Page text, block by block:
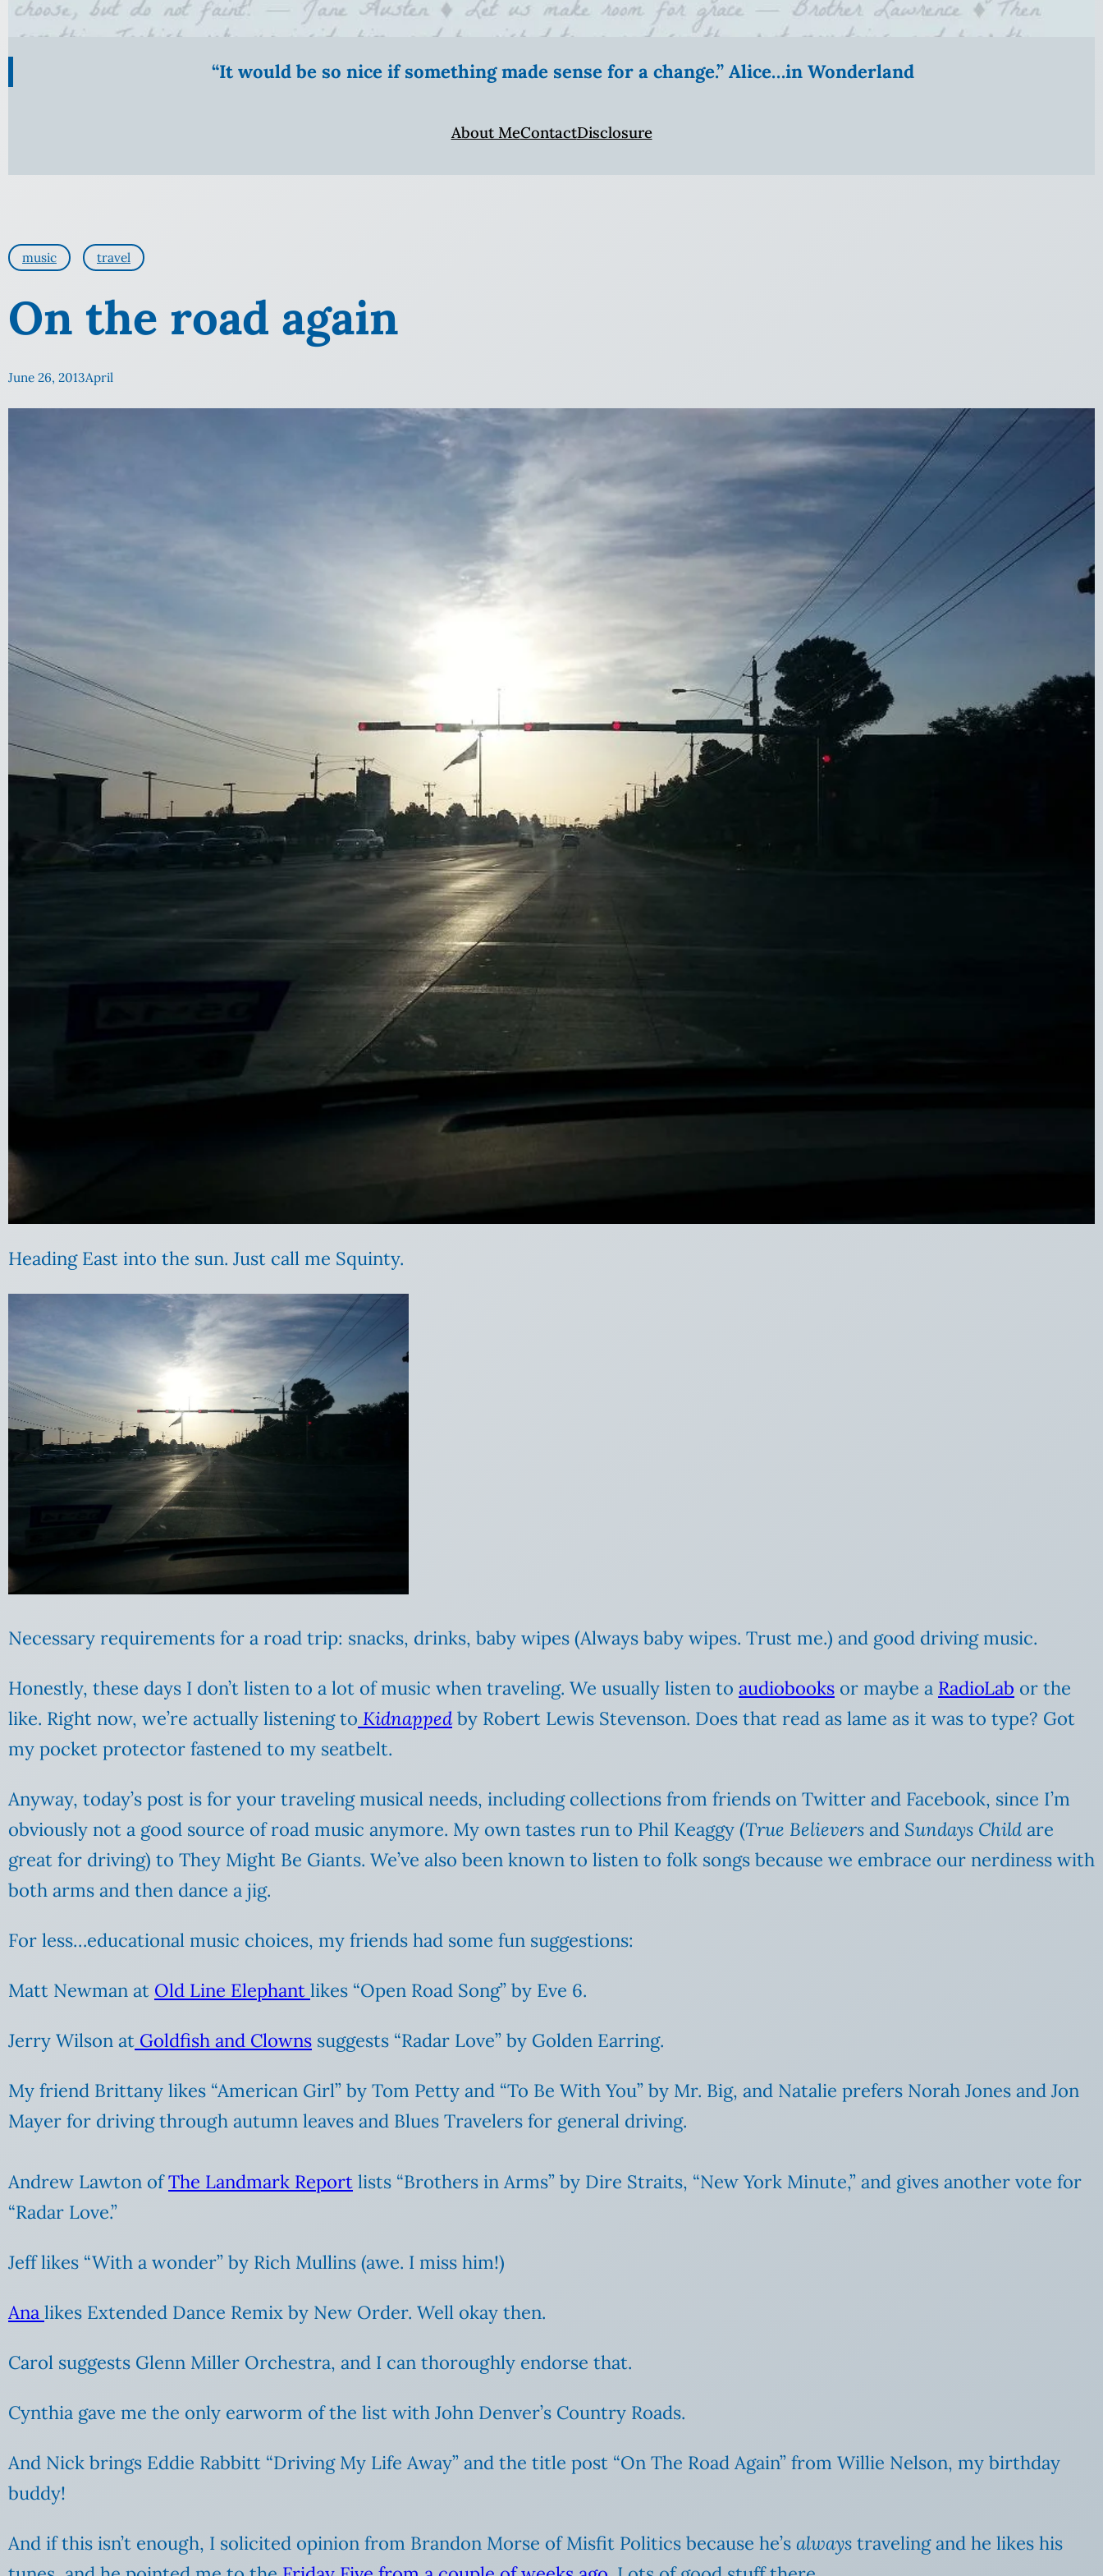
“It would be so nice if something made sense for a change.” Alice…in Wonderland
About MeContactDisclosure
music travel
On the road again
June 26, 2013April
Heading East into the sun. Just call me Squinty.
Necessary requirements for a road trip: snacks, drinks, baby wipes (Always baby wipes. Trust me.) and good driving music.
Honestly, these days I don’t listen to a lot of music when traveling. We usually listen to audiobooks or maybe a RadioLab or the
like. Right now, we’re actually listening to Kidnappedby Robert Lewis Stevenson. Does that read as lame as it was to type? Got
my pocket protector fastened to my seatbelt.
Anyway, today’s post is for your traveling musical needs, including collections from friends on Twitter and Facebook, since I’m
obviously not a good source of road music anymore. My own tastes run to Phil Keaggy (True Believers and Sundays Childare
great for driving) to They Might Be Giants. We’ve also been known to listen to folk songs because we embrace our nerdiness with
both arms and then dance a jig.
For less…educational music choices, my friends had some fun suggestions:
Matt Newman at Old Line Elephant likes “Open Road Song” by Eve 6.
Jerry Wilson at Goldfish and Clowns suggests “Radar Love” by Golden Earring.
My friend Brittany likes “American Girl” by Tom Petty and “To Be With You” by Mr. Big, and Natalie prefers Norah Jones and Jon
Mayer for driving through autumn leaves and Blues Travelers for general driving.
Andrew Lawton ofThe Landmark Report lists “Brothers in Arms” by Dire Straits, “New York Minute,” and gives another vote for
“Radar Love.”
Jeff likes “With a wonder” by Rich Mullins (awe. I miss him!)
Ana likes Extended Dance Remix by New Order. Well okay then.
Carol suggests Glenn Miller Orchestra, and I can thoroughly endorse that.
Cynthia gave me the only earworm of the list with John Denver’s Country Roads.
And Nick brings Eddie Rabbitt “Driving My Life Away” and the title post “On The Road Again” from Willie Nelson, my birthday
buddy!
And if this isn’t enough, I solicited opinion from Brandon Morse of Misfit Politics because he’s always traveling and he likes his